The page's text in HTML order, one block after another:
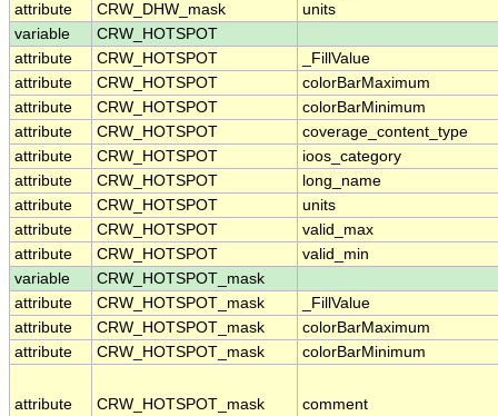
attribute
CRW_DHW_mask
units
variable
CRW_HOTSPOT
attribute
CRW_HOTSPOT
_FillValue
attribute
CRW_HOTSPOT
colorBarMaximum
attribute
CRW_HOTSPOT
colorBarMinimum
attribute
CRW_HOTSPOT
coverage_content_type
attribute
CRW_HOTSPOT
ioos_category
attribute
CRW_HOTSPOT
long_name
attribute
CRW_HOTSPOT
units
attribute
CRW_HOTSPOT
valid_max
attribute
CRW_HOTSPOT
valid_min
variable
CRW_HOTSPOT_mask
attribute
CRW_HOTSPOT_mask
_FillValue
attribute
CRW_HOTSPOT_mask
colorBarMaximum
attribute
CRW_HOTSPOT_mask colorBarMinimum
attribute CRW_HOTSPOT_mask comment